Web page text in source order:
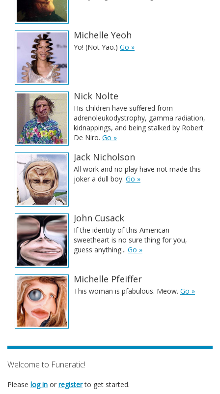
Michelle Yeoh
Yo! (Not Yao.) Go »
Nick Nolte
His children have suffered from
adrenoleukodystrophy, gamma radiation,
kidnappings, and being stalked by Robert
De Niro. Go »
Jack Nicholson
All work and no play have not made this
joker a dull boy. Go »
John Cusack
If the identity of this American
sweetheart is no sure thing for you,
guess anything... Go »
Michelle Pfeiffer
This woman is pfabulous. Meow. Go »
Welcome to Funeratic!
Please log in or registerto get started.